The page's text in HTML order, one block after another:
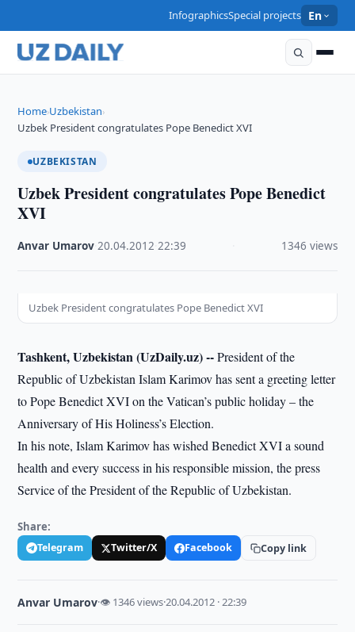
InfographicsSpecial projects En
Home›Uzbekistan›
Uzbek President congratulates Pope Benedict XVI
UZBEKISTAN
Uzbek President congratulates Pope Benedict
XVI
Anvar Umarov ·20.04.2012 ·22:39 1346 views
Uzbek President congratulates Pope Benedict XVI
Tashkent, Uzbekistan (UzDaily.uz) --President of the
Republic of Uzbekistan Islam Karimov has sent a greeting letter
to Pope Benedict XVI on the Vatican’s public holiday – the
Anniversary of His Holiness’s Election.
In his note, Islam Karimov has wished Benedict XVI a sound
health and every success in his responsible mission, the press
Service of the President of the Republic of Uzbekistan.
Share:
Telegram Twitter/X Facebook Copy link
Anvar Umarov·👁 1346 views·20.04.2012 · 22:39